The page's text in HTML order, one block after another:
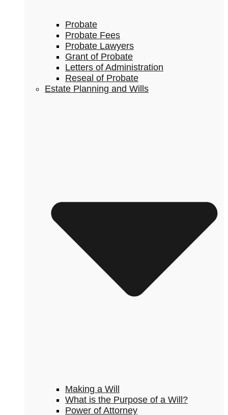
Probate
Probate Fees
Probate Lawyers
Grant of Probate
Letters of Administration
Reseal of Probate
Estate Planning and Wills
Making a Will
What is the Purpose of a Will?
Power of Attorney